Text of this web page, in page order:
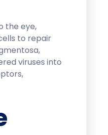
the eye,
to repair
viruses into